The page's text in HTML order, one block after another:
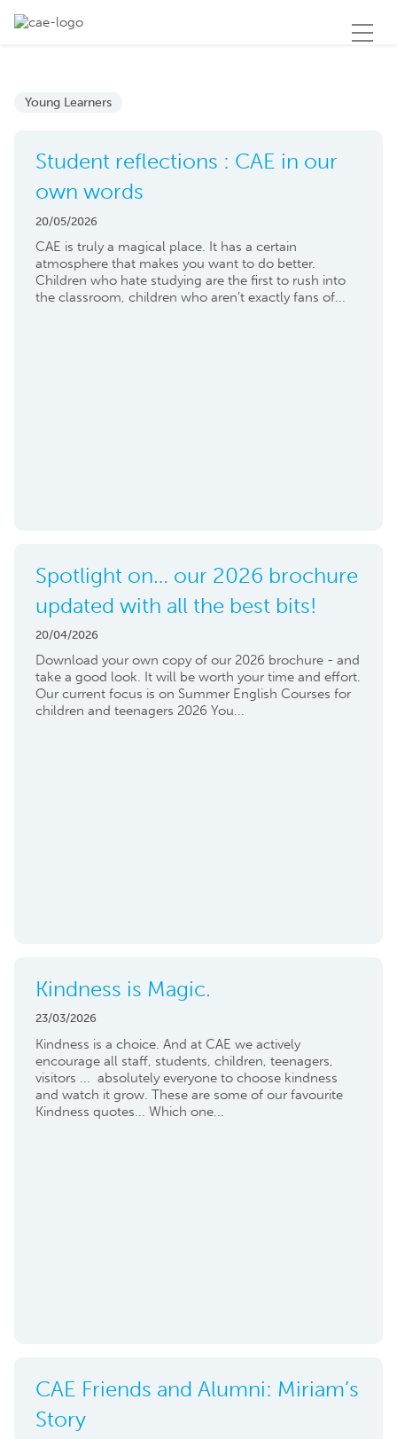
Young Learners
Student reflections : CAE in our
own words
20/05/2026
CAE is truly a magical place. It has a certain
atmosphere that makes you want to do better.
Children who hate studying are the first to rush into
the classroom, children who aren’t exactly fans of...
Spotlight on… our 2026 brochure
updated with all the best bits!
20/04/2026
Download your own copy of our 2026 brochure - and
take a good look. It will be worth your time and effort.
Our current focus is on Summer English Courses for
children and teenagers 2026 You...
Kindness is Magic.
23/03/2026
Kindness is a choice. And at CAE we actively
encourage all staff, students, children, teenagers,
visitors ... absolutely everyone to choose kindness
and watch it grow. These are some of our favourite
Kindness quotes... Which one...
CAE Friends and Alumni: Miriam’s
Story